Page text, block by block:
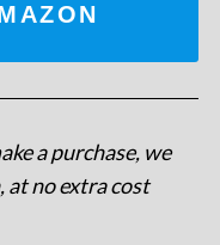
a purchase, we
at no extra cost